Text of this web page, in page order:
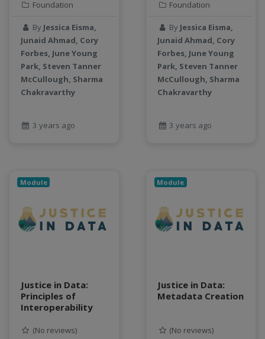
Foundation
By Jessica Eisma,
Junaid Ahmad, Cory
Forbes, June Young
Park, Steven Tanner
McCullough, Sharma
Chakravarthy
3 years ago
Foundation
By Jessica Eisma,
Junaid Ahmad, Cory
Forbes, June Young
Park, Steven Tanner
McCullough, Sharma
Chakravarthy
3 years ago
Module
Justice in Data:
Principles of
Interoperability
(No reviews)
Module
Justice in Data:
Metadata Creation
(No reviews)